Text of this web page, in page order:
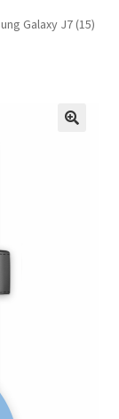
Galaxy J7 (15)